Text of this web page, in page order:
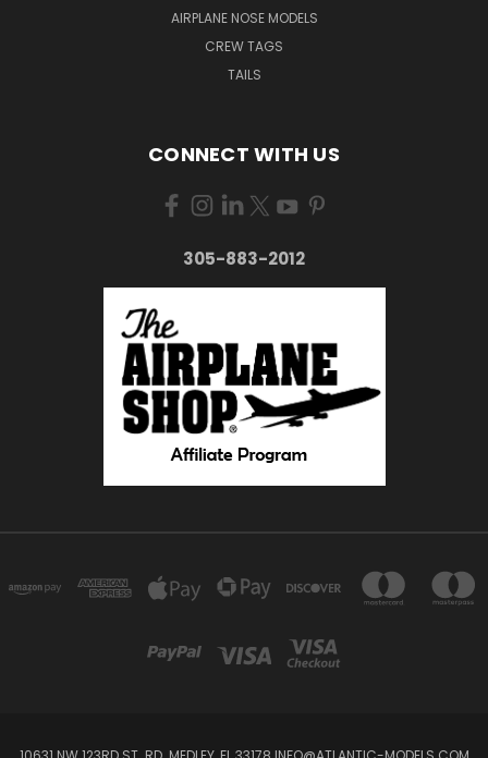
AIRPLANE NOSE MODELS
CREW TAGS
TAILS
CONNECT WITH US
305-883-2012